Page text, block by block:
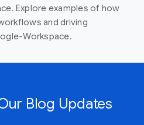
Explore examples of how
and driving
Workspace.
Blog Updates